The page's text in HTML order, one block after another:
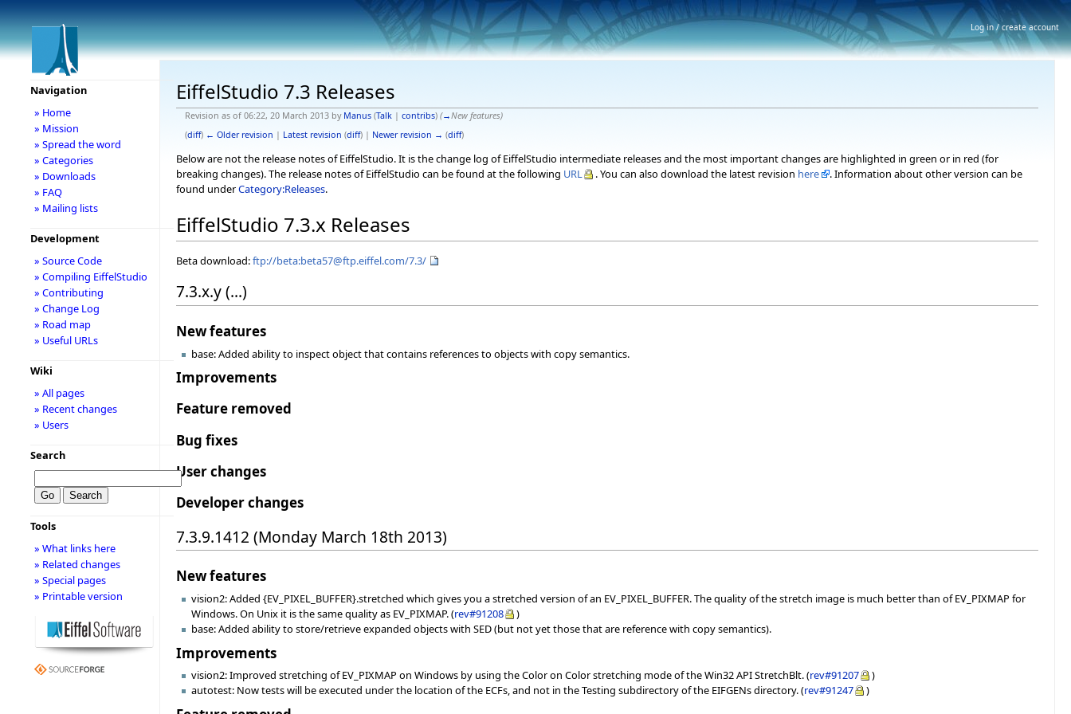
EiffelStudio 7.3 Releases
Revision as of 06:22, 20 March 2013 by Manus (Talk| contribs) (→New features)
(diff) ← Older revision | Latest revision (diff) | Newer revision → (diff)
Below are not the release notes of EiffelStudio. It is the change log of EiffelStudio intermediate releases and the most important changes are highlighted in green or in red (for
breaking changes). The release notes of EiffelStudio can be found at the following URL . You can also download the latest revision here
. Information about other version can be
found underCategory:Releases.
EiffelStudio 7.3.x Releases
Beta download:ftp://beta:beta57@ftp.eiffel.com/7.3/
7.3.x.y (...)
New features
base: Added ability to inspect object that contains references to objects with copy semantics.
Improvements
Feature removed
Bug fixes
User changes
Developer changes
7.3.9.1412 (Monday March 18th 2013)
New features
vision2: Added {EV_PIXEL_BUFFER}.stretched which gives you a stretched version of an EV_PIXEL_BUFFER. The quality of the stretch image is much better than of EV_PIXMAP for
Windows. On Unix it is the same quality as EV_PIXMAP. (rev#91208
)
base: Added ability to store/retrieve expanded objects with SED (but not yet those that are reference with copy semantics).
Improvements
vision2: Improved stretching of EV_PIXMAP on Windows by using the Color on Color stretching mode of the Win32 API StretchBlt. (rev#91207
)
autotest: Now tests will be executed under the location of the ECFs, and not in the Testing subdirectory of the EIFGENs directory. (rev#91247 )
Navigation
» Home
» Mission
» Spread the word
» Categories
» Downloads
» FAQ
» Mailing lists
Development
» Source Code
» Compiling EiffelStudio
» Contributing
» Change Log
» Road map
» Useful URLs
Wiki
» All pages
» Recent changes
» Users
Search
Tools
» What links here
» Related changes
» Special pages
» Printable version
Log in / create account